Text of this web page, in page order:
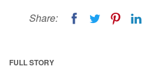
Share:
FULL STORY